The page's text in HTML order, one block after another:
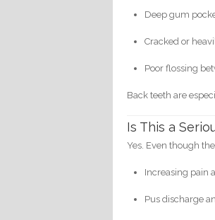
Deep gum
Cracked or
Poor flossing
Back teeth are
Is This a
Yes. Even though
Increasing pain
Pus discharge